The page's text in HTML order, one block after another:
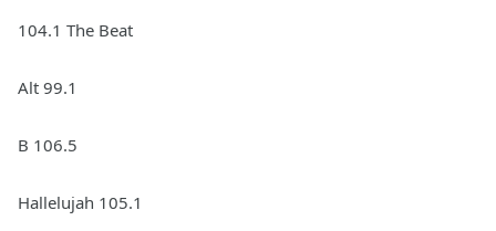
104.1 The Beat
Alt 99.1
B 106.5
Hallelujah 105.1